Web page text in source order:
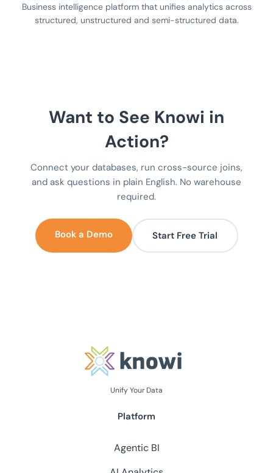
Business intelligence platform that unifies analytics across
structured, unstructured and semi-structured data.
Want to See Knowi in
Action?
Connect your databases, run cross-source joins,
and ask questions in plain English. No warehouse
required.
Book a Demo Start Free Trial
Unify Your Data
Platform
Agentic BI